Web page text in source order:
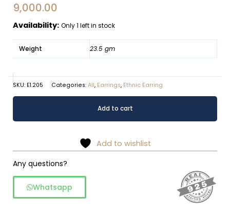
9,000.00
Availability: Only 1 left in stock
Weight 23.5 gm
SKU: E1.205 Categories: All, Earrings, Ethnic Earring
in
925
silver
quantity
Add to cart
Add to wishlist
Any questions?
Whatsapp